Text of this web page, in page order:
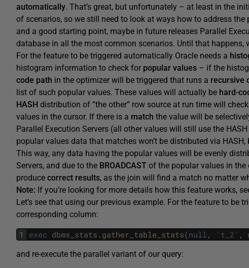
automatically. That’s great, but unfortunately – at least in the
of scenarios, so we still need to look at ways how to address the
and a good starting point, maybe in future releases Parallel
database in all the most common scenarios. Until that happens,
For the feature to be triggered automatically Oracle needs a
histogram information to check for popular values – if the
code path in the optimizer will be triggered that runs a recursive
list of such popular values. These values will actually be hard-
HASH distribution of “the other” row source at run time will
values in the cursor. If there is a match the value will be
Parallel Execution Servers (all other values will still use the
popular values data that matches won’t be distributed via
This way, any data having the popular values will be evenly
Servers, and due to the BROADCAST of the popular values in
produce correct results, as the join will find a match no matter
Note: If you’re looking for more details how this feature works,
Let’s see that using our previous example. For the feature to be
corresponding column:
1 exec dbms_stats . gather_table_stats(null , 't_2' ,
and re-execute the parallel variant of our query: